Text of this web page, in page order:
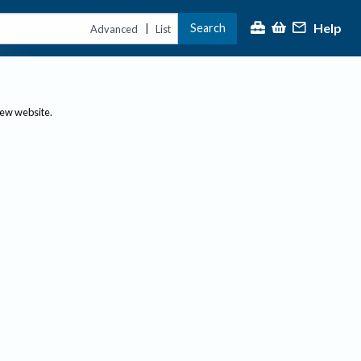
Advanced | List Search Help
website.